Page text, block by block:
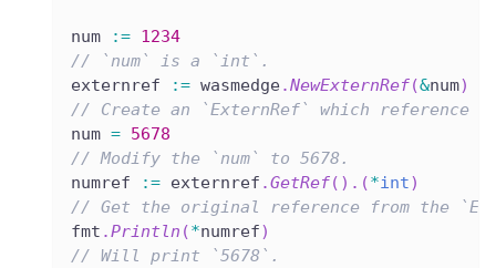
num := 1234
// `num` is a `int`.
externref
:= wasmedge.NewExternRef(&num)
// Create an `ExternRef` which reference
num = 5678
// Modify the `num` to 5678.
numref
:= externref .GetRef( ) . (*int)
// Get the original reference from the
fmt .Println (*numref)
// Will print `5678`.